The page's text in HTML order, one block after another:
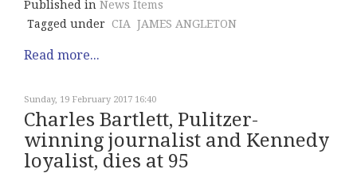
Published in News Items
Tagged under CIA JAMES ANGLETON
Read more...
Sunday, 19 February 2017 16:40
Charles Bartlett, Pulitzer-
winning journalist and Kennedy
loyalist, dies at 95